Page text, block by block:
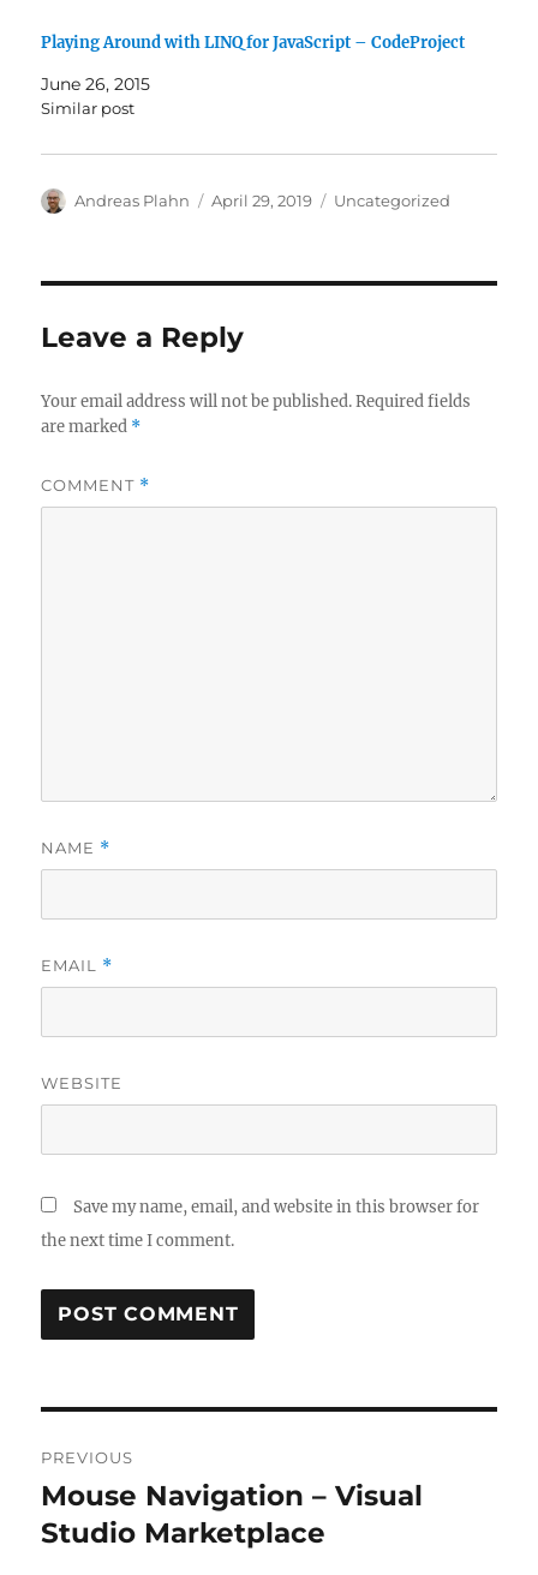
Playing Around with LINQ for JavaScript – CodeProject
June 26, 2015
Similar post
Author
Andreas Plahn
Posted
April 29, 2019 Categories
Uncategorized
Leave a Reply
Your email address will not be published. Required fields
are marked *
COMMENT *
NAME *
EMAIL *
WEBSITE
Save my name, email, and website in this browser for
the next time I comment.
navigation
PREVIOUS
Previous
post:
Mouse Navigation – Visual
Studio Marketplace